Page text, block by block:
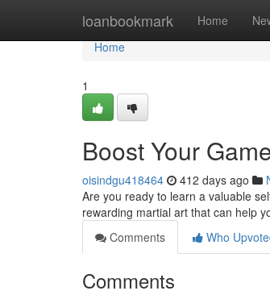
loanbookmark Home
Home
Home
1
Boost Your
oisindgu418464 412 days ago
Are you ready to learn a valuable
rewarding martial art that can help
Comments
Who
Comments